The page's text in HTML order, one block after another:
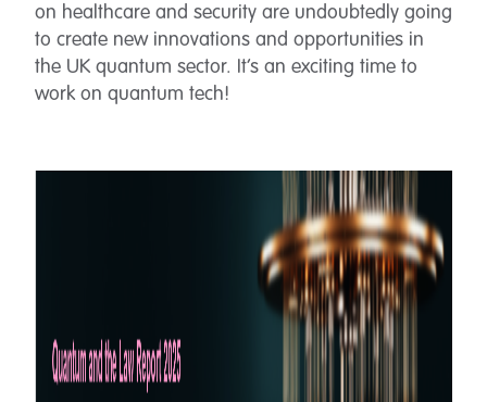
on healthcare and security are undoubtedly going
to create new innovations and opportunities in
the UK quantum sector. It’s an exciting time to
work on quantum tech!